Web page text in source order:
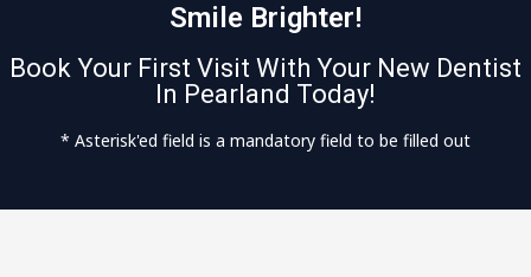
Smile Brighter!
Book Your First Visit With Your New Dentist
In Pearland Today!
* Asterisk'ed field is a mandatory field to be filled out